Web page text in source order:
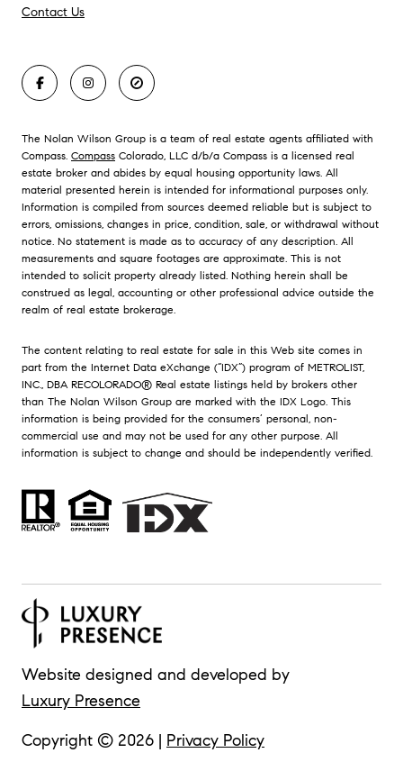
Contact Us
The Nolan Wilson Group is a team of real estate agents affiliated with
Compass. Compass Colorado, LLC d/b/a Compass is a licensed real
estate broker and abides by equal housing opportunity laws. All
material presented herein is intended for informational purposes only.
Information is compiled from sources deemed reliable but is subject to
errors, omissions, changes in price, condition, sale, or withdrawal without
notice. No statement is made as to accuracy of any description. All
measurements and square footages are approximate. This is not
intended to solicit property already listed. Nothing herein shall be
construed as legal, accounting or other professional advice outside the
realm of real estate brokerage.
The content relating to real estate for sale in this Web site comes in
part from the Internet Data eXchange (“IDX”) program of METROLIST,
INC., DBA RECOLORADO® Real estate listings held by brokers other
than The Nolan Wilson Group are marked with the IDX Logo. This
information is being provided for the consumers’ personal, non-
commercial use and may not be used for any other purpose. All
information is subject to change and should be independently verified.
Website designed and developed by
Luxury Presence
Copyright © 2026 | Privacy Policy